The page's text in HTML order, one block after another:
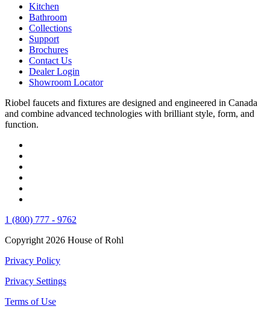
Kitchen
Bathroom
Collections
Support
Brochures
Contact Us
Dealer Login
Showroom Locator
Riobel faucets and fixtures are designed and engineered in Canada
and combine advanced technologies with brilliant style, form, and
function.
1 (800) 777 - 9762
Copyright 2026 House of Rohl
Privacy Policy
Privacy Settings
Terms of Use